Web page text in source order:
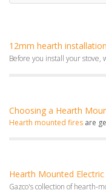
12mm hearth installation
Before you install your
Choosing a Hearth
Hearth mounted fires are
Hearth Mounted Electric
Gazco's collection of hearth-